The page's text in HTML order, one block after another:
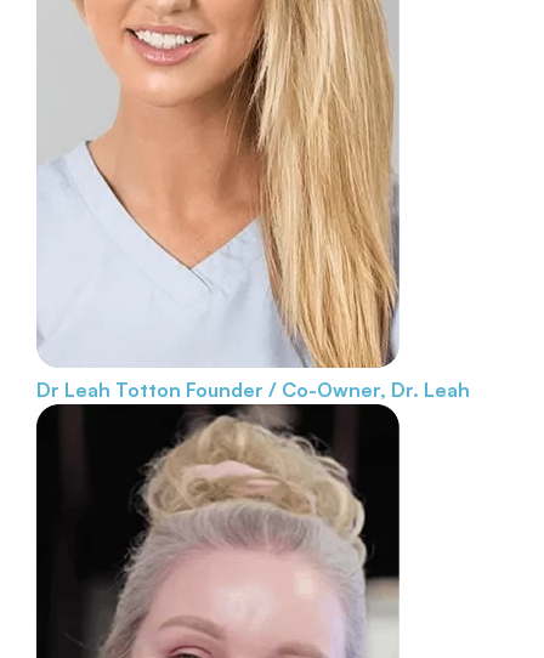
Dr Leah Totton Founder / Co-Owner, Dr. Leah